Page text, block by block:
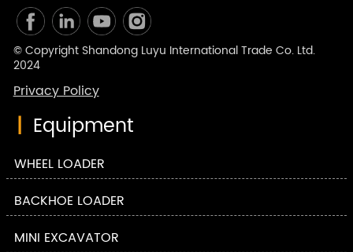
© Copyright Shandong Luyu International Trade Co. Ltd.
2024
Privacy Policy
| Equipment
WHEEL LOADER
BACKHOE LOADER
MINI EXCAVATOR